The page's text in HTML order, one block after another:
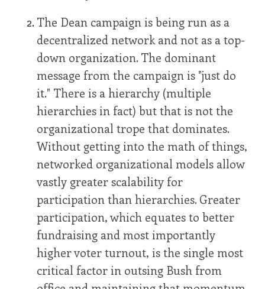
The Dean campaign is being run as a
decentralized network and not as a top-
down organization. The dominant
message from the campaign is "just do
it." There is a hierarchy (multiple
hierarchies in fact) but that is not the
organizational trope that dominates.
Without getting into the math of things,
networked organizational models allow
vastly greater scalability for
participation than hierarchies. Greater
participation, which equates to better
fundraising and most importantly
higher voter turnout, is the single most
critical factor in outsing Bush from